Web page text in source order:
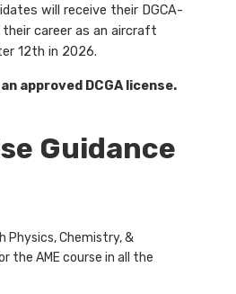
will receive their DGCA-
career as an aircraft
12th in 2026.
approved DCGA license.
Guidance
Physics, Chemistry, &
the AME course in all the